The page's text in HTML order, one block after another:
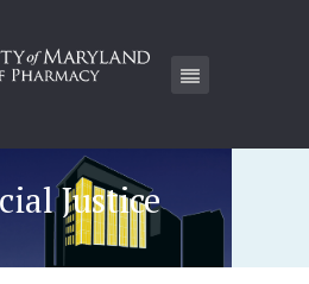
Justice